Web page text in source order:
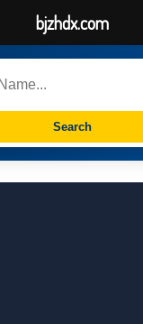
Search
bjzhdx.com